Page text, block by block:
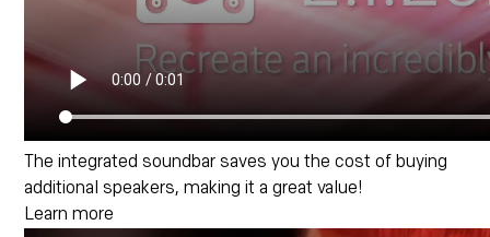
The integrated soundbar saves you the cost of buying
additional speakers, making it a great value!
Learn more